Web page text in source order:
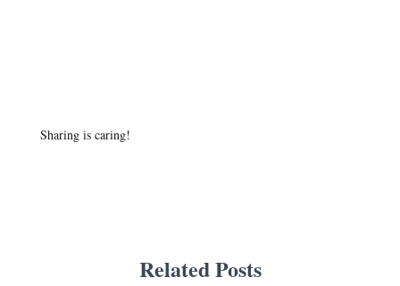
Sharing is caring!
Related Posts